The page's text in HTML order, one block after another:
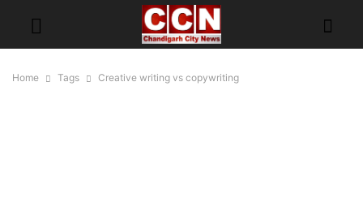
Home Tags Creative writing vs copywriting